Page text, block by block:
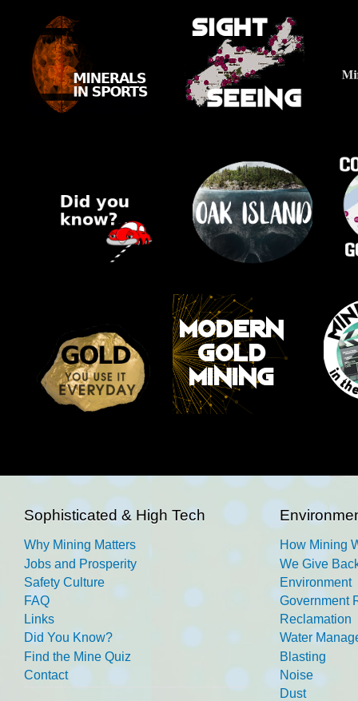
Sophisticated & High Tech
Why Mining Matters
Jobs and Prosperity
Safety Culture
FAQ
Links
Did You Know?
Find the Mine Quiz
Contact
How Mining
We Give
Environment
Government
Reclamation
Water
Blasting
Noise
Dust